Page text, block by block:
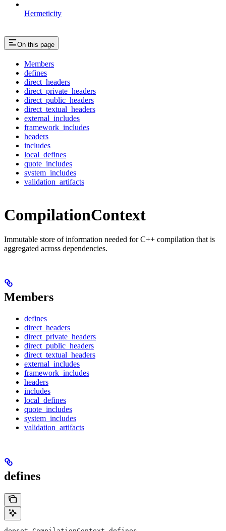
Hermeticity
On this page
Members
defines
direct_headers
direct_private_headers
direct_public_headers
direct_textual_headers
external_includes
framework_includes
headers
includes
local_defines
quote_includes
system_includes
validation_artifacts
CompilationContext
Immutable store of information needed for C++ compilation that is
aggregated across dependencies.
Members
defines
direct_headers
direct_private_headers
direct_public_headers
direct_textual_headers
external_includes
framework_includes
headers
includes
local_defines
quote_includes
system_includes
validation_artifacts
defines